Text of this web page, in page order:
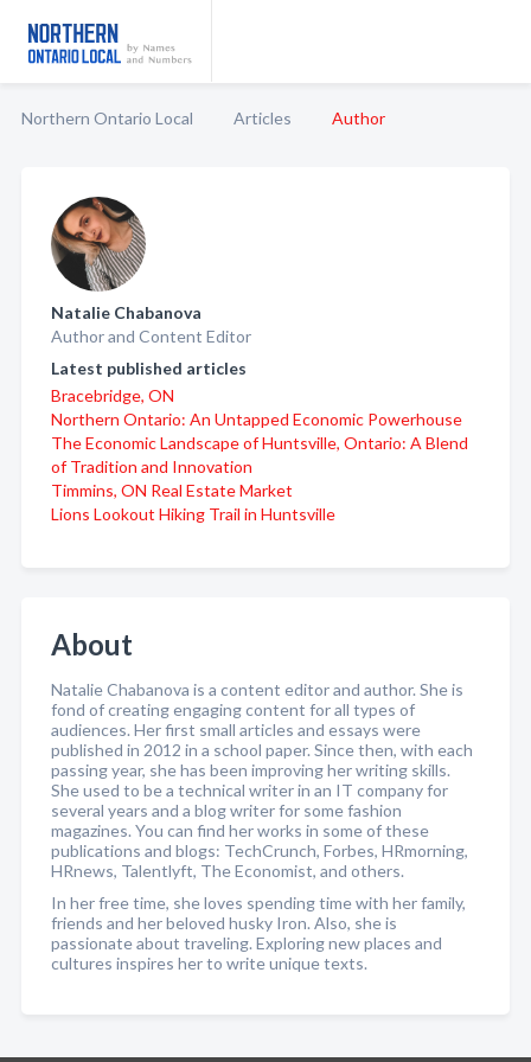
Northern Ontario Local Articles Author
Natalie Chabanova
Author and Content Editor
Latest published articles
Bracebridge, ON
Northern Ontario: An Untapped Economic Powerhouse
The Economic Landscape of Huntsville, Ontario: A Blend
of Tradition and Innovation
Timmins, ON Real Estate Market
Lions Lookout Hiking Trail in Huntsville
About
Natalie Chabanova is a content editor and author. She is
fond of creating engaging content for all types of
audiences. Her first small articles and essays were
published in 2012 in a school paper. Since then, with each
passing year, she has been improving her writing skills.
She used to be a technical writer in an IT company for
several years and a blog writer for some fashion
magazines. You can find her works in some of these
publications and blogs: TechCrunch, Forbes, HRmorning,
HRnews, Talentlyft, The Economist, and others.
In her free time, she loves spending time with her family,
friends and her beloved husky Iron. Also, she is
passionate about traveling. Exploring new places and
cultures inspires her to write unique texts.